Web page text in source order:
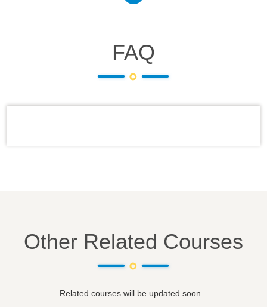
FAQ
Other Related Courses
Related courses will be updated soon...